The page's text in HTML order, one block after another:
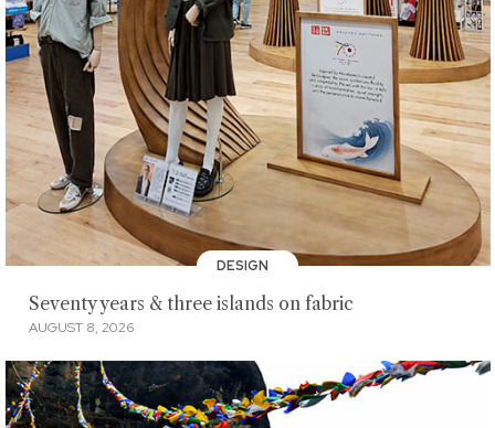
DESIGN
Seventy years & three islands on fabric
AUGUST 8, 2026